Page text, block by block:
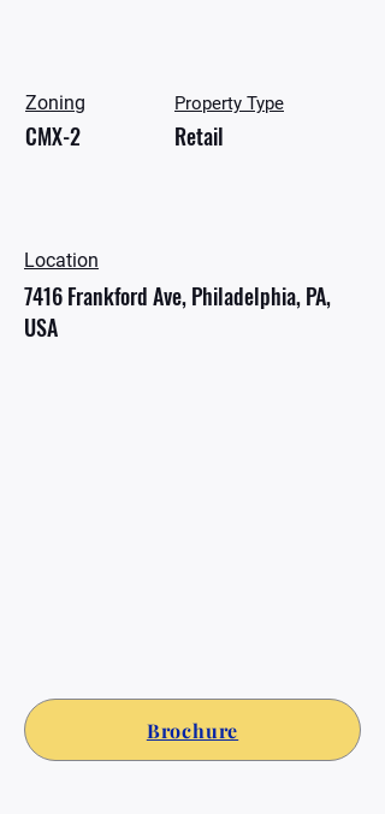
Zoning
CMX-2
Property Type
Retail
Location
7416 Frankford Ave, Philadelphia, PA,
USA
Brochure